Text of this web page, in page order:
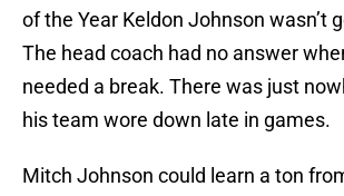
of the Year Keldon Johnson wasn’t
The head coach had no answer
needed a break. There was just
his team wore down late in games.
Mitch Johnson could learn a ton